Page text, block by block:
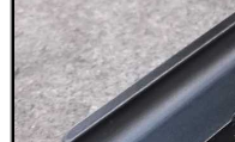
Eat
Good
Food,
Get
Outside